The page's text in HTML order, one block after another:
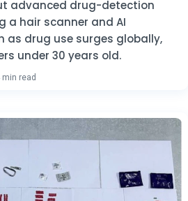
advanced drug-detection
a hair scanner and AI
drug use surges globally,
under 30 years old.
min read